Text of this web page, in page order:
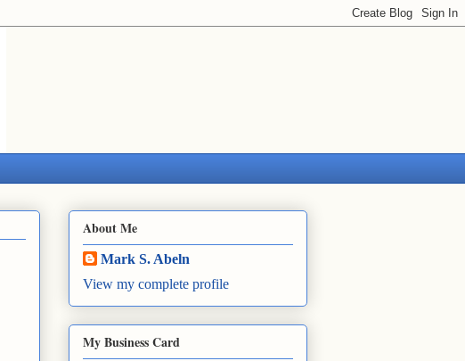
About Me
Mark S. Abeln
View my complete profile
My Business Card